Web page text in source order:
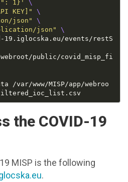
1}'
KEY]"
json"
json"
19.iglocska.eu/events/restS
webroot/public/covid_misp_fi
/var/www/MISP/app/webroo
the COVID-19
MISP is the following
.